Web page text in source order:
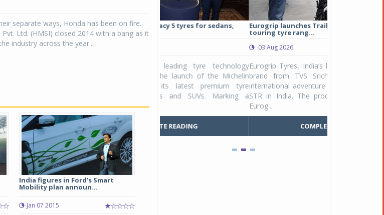
separate ways, Honda has been on fire.
Ltd. (HMSI) closed 2014 with a bang as it
industry across the year...
India figures in Ford’s Smart
Mobility plan announ...
Jan 07 2015
launches Primacy 5 tyres for sedans,
04 Aug 2026
milestone ...
COMPLETE READING
Eurogrip launches Trailhound STR adventure
touring tyre rang...
Eurogrip Tyres, India’s leading 2 & 3-wheeler tyre
brand from TVS Srichakra Ltd., launched their
international adventure touring range - Trailhound
STR in India. The product line was launched by
Studds
Raider Youth, a
Unicolor variant,